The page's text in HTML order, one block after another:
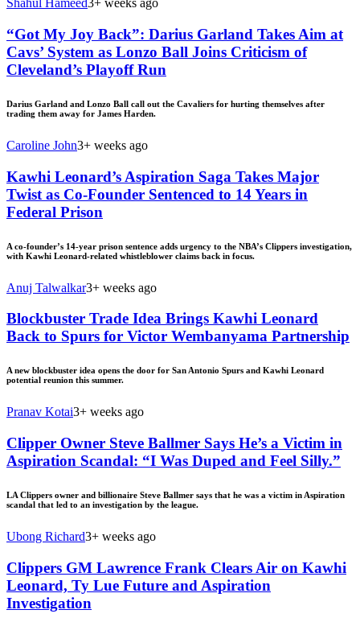
Shahul Hameed3+ weeks ago
“Got My Joy Back”: Darius Garland Takes Aim at
Cavs’ System as Lonzo Ball Joins Criticism of
Cleveland’s Playoff Run
Darius Garland and Lonzo Ball call out the Cavaliers for hurting themselves after
trading them away for James Harden.
Caroline John3+ weeks ago
Kawhi Leonard’s Aspiration Saga Takes Major
Twist as Co-Founder Sentenced to 14 Years in
Federal Prison
A co-founder’s 14-year prison sentence adds urgency to the NBA’s Clippers investigation,
with Kawhi Leonard-related whistleblower claims back in focus.
Anuj Talwalkar3+ weeks ago
Blockbuster Trade Idea Brings Kawhi Leonard
Back to Spurs for Victor Wembanyama Partnership
A new blockbuster idea opens the door for San Antonio Spurs and Kawhi Leonard
potential reunion this summer.
Pranav Kotai3+ weeks ago
Clipper Owner Steve Ballmer Says He’s a Victim in
Aspiration Scandal: “I Was Duped and Feel Silly.”
LA Clippers owner and billionaire Steve Ballmer says that he was a victim in Aspiration
scandal that led to an investigation by the league.
Ubong Richard3+ weeks ago
Clippers GM Lawrence Frank Clears Air on Kawhi
Leonard, Ty Lue Future and Aspiration
Investigation